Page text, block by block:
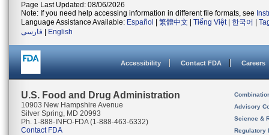
Page Last Updated: 08/06/2026
Note: If you need help accessing information in different file formats, see
Language Assistance Available: Español 繁體中文 Tiếng Việt| 한국어
فارسی
English
Accessibility Contact FDA Careers
U.S. Food and Drug Administration
10903 New Hampshire Avenue
Silver Spring, MD 20993
Ph. 1-888-INFO-FDA (1-888-463-6332)
Contact FDA
Advisory
Science &
Regulatory